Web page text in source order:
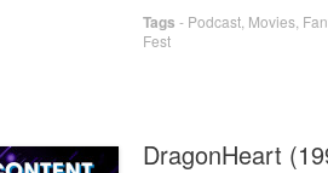
Tags - Podcast Movies
Fest
DragonHeart